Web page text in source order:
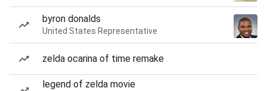
byron donalds
United States Representative
zelda ocarina of time remake
legend of zelda movie